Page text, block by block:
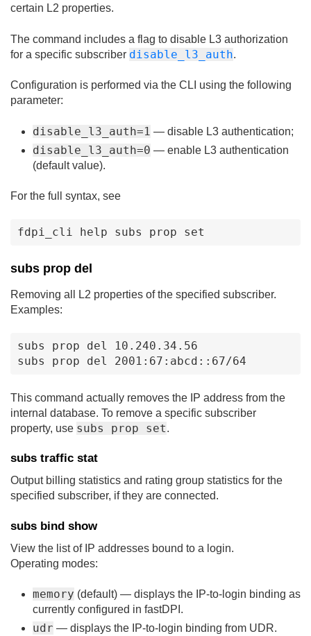
certain L2 properties.
The command includes a flag to disable L3 authorization
for a specific subscriber disable_l3_auth.
Configuration is performed via the CLI using the following
parameter:
disable_l3_auth=1 — disable L3 authentication;
disable_l3_auth=0 — enable L3 authentication
(default value).
For the full syntax, see
fdpi_cli help subs prop set
subs prop del
Removing all L2 properties of the specified subscriber.
Examples:
subs prop del 10.240.34.56
subs prop del 2001:67:abcd::67/64
This command actually removes the IP address from the
internal database. To remove a specific subscriber
property, use subs prop set.
subs traffic stat
Output billing statistics and rating group statistics for the
specified subscriber, if they are connected.
subs bind show
View the list of IP addresses bound to a login.
Operating modes:
memory (default) — displays the IP-to-login binding as
currently configured in fastDPI.
udr — displays the IP-to-login binding from UDR.